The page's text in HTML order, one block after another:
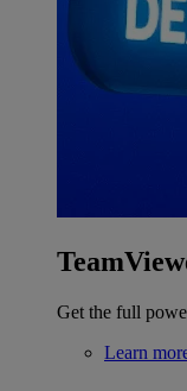
Get the full
Learn